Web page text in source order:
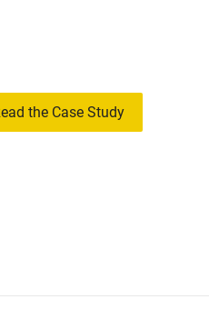
the Case Study